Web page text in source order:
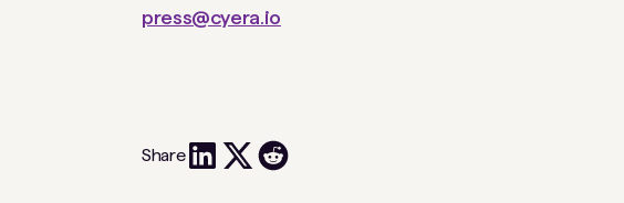
press@cyera.io
Share